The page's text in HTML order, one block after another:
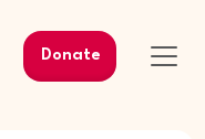
Donate